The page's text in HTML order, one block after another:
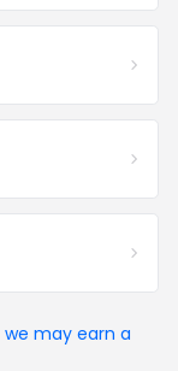
we may earn a